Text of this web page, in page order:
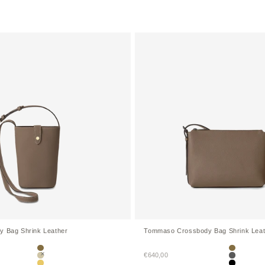
Bag Shrink Leather
Etoupe
Greige
Tommaso Crossbody Bag Shrink
Sale price
€640,00
Etoupe
Charcoal